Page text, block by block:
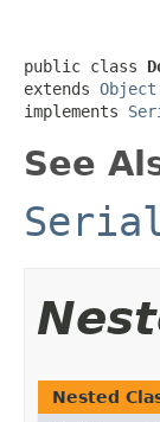
public class
extends Object
implements
See
Nested